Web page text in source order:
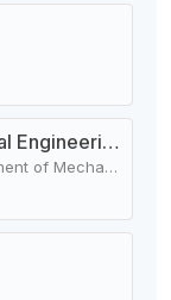
Department of Mechanical Engineering
Kathmandu University Department of Mechanical Engineering